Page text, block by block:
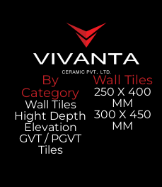
By
Category
Wall Tiles
Hight Depth
Elevation
GVT / PGVT
Tiles
Wall Tiles
250 X 400
MM
300 X 450
MM